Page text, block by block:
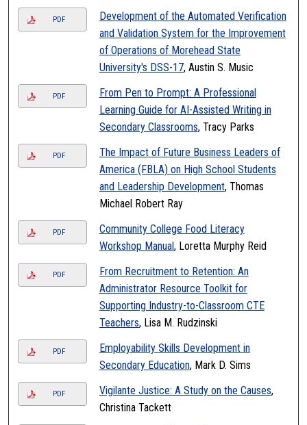
PDF
Development of the Automated Verification
and Validation System for the Improvement
of Operations of Morehead State
University's DSS-17, Austin S. Music
PDF
From Pen to Prompt: A Professional
Learning Guide for AI-Assisted Writing in
Secondary Classrooms, Tracy Parks
PDF
The Impact of Future Business Leaders of
America (FBLA) on High School Students
and Leadership Development, Thomas
Michael Robert Ray
PDF
Community College Food Literacy
Workshop Manual, Loretta Murphy Reid
PDF
From Recruitment to Retention: An
Administrator Resource Toolkit for
Supporting Industry-to-Classroom CTE
Teachers, Lisa M. Rudzinski
PDF
Employability Skills Development in
Secondary Education, Mark D. Sims
PDF Vigilante Justice: A Study on the Causes,
Christina Tackett